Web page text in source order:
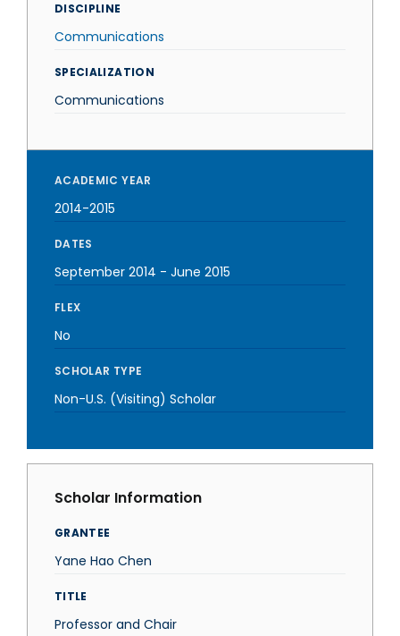
DISCIPLINE
Communications
SPECIALIZATION
Communications
ACADEMIC YEAR
2014-2015
DATES
September 2014 - June 2015
FLEX
No
SCHOLAR TYPE
Non-U.S. (Visiting) Scholar
Scholar Information
GRANTEE
Yane Hao Chen
TITLE
Professor and Chair